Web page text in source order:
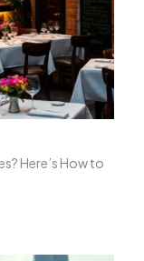
Here’s How to